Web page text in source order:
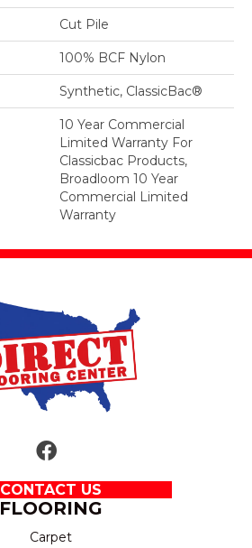
Cut Pile
100% BCF Nylon
Synthetic, ClassicBac®
10 Year Commercial
Limited Warranty For
Classicbac Products,
Broadloom 10 Year
Commercial Limited
Warranty
CONTACT US
FLOORING
Carpet